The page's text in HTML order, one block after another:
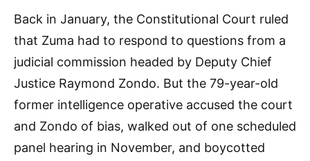
Back in January, the Constitutional Court ruled
that Zuma had to respond to questions from a
judicial commission headed by Deputy Chief
Justice Raymond Zondo. But the 79-year-old
former intelligence operative accused the court
and Zondo of bias, walked out of one scheduled
panel hearing in November, and boycotted